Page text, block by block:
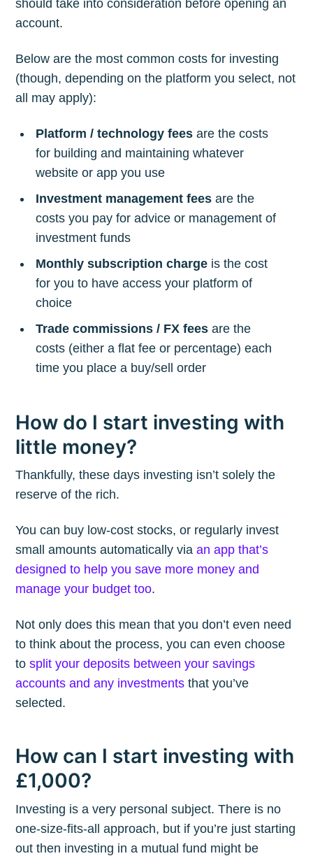
should take into consideration before opening an
account.
Below are the most common costs for investing
(though, depending on the platform you select, not
all may apply):
Platform / technology fees are the costs
for building and maintaining whatever
website or app you use
Investment management fees are the
costs you pay for advice or management of
investment funds
Monthly subscription charge is the cost
for you to have access your platform of
choice
Trade commissions / FX fees are the
costs (either a flat fee or percentage) each
time you place a buy/sell order
How do I start investing with
little money?
Thankfully, these days investing isn’t solely the
reserve of the rich.
You can buy low-cost stocks, or regularly invest
small amounts automatically viaan app that’s
designed to help you save more money and
manage your budget too.
Not only does this mean that you don’t even need
to think about the process, you can even choose
tosplit your deposits between your savings
accounts and any investments that you’ve
selected.
How can I start investing with
£1,000?
Investing is a very personal subject. There is no
one-size-fits-all approach, but if you’re just starting
out then investing in a mutual fund might be